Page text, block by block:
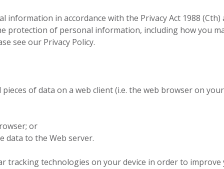
information in accordance with the Privacy Act 1988
protection of personal information, including how you
see our Privacy Policy.
of data on a web client (i.e. the web browser on
or
data to the Web server.
tracking technologies on your device in order to